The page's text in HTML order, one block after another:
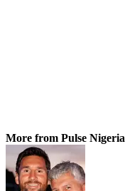
More from Pulse Nigeria